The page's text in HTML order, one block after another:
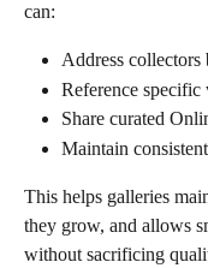
can:
Address collectors
Reference specific
Share curated
Maintain
This helps galleries
they grow, and allows
without sacrificing